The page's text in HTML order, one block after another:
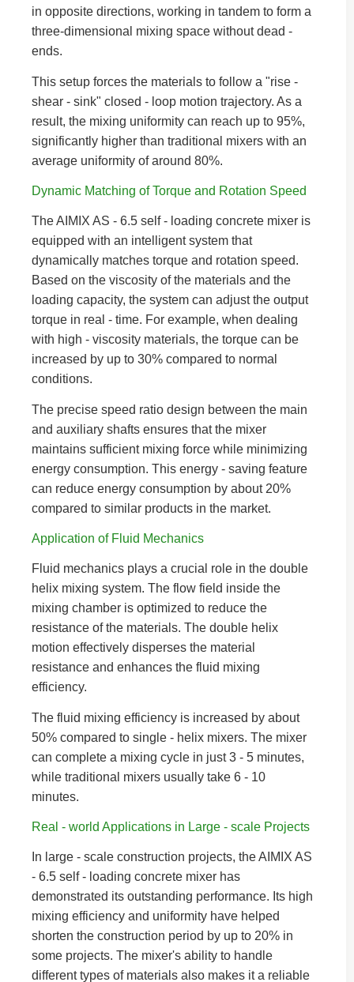
in opposite directions, working in tandem to form a
three-dimensional mixing space without dead -
ends.
This setup forces the materials to follow a "rise -
shear - sink" closed - loop motion trajectory. As a
result, the mixing uniformity can reach up to 95%,
significantly higher than traditional mixers with an
average uniformity of around 80%.
Dynamic Matching of Torque and Rotation Speed
The AIMIX AS - 6.5 self - loading concrete mixer is
equipped with an intelligent system that
dynamically matches torque and rotation speed.
Based on the viscosity of the materials and the
loading capacity, the system can adjust the output
torque in real - time. For example, when dealing
with high - viscosity materials, the torque can be
increased by up to 30% compared to normal
conditions.
The precise speed ratio design between the main
and auxiliary shafts ensures that the mixer
maintains sufficient mixing force while minimizing
energy consumption. This energy - saving feature
can reduce energy consumption by about 20%
compared to similar products in the market.
Application of Fluid Mechanics
Fluid mechanics plays a crucial role in the double
helix mixing system. The flow field inside the
mixing chamber is optimized to reduce the
resistance of the materials. The double helix
motion effectively disperses the material
resistance and enhances the fluid mixing
efficiency.
The fluid mixing efficiency is increased by about
50% compared to single - helix mixers. The mixer
can complete a mixing cycle in just 3 - 5 minutes,
while traditional mixers usually take 6 - 10
minutes.
Real - world Applications in Large - scale Projects
In large - scale construction projects, the AIMIX AS
- 6.5 self - loading concrete mixer has
demonstrated its outstanding performance. Its high
mixing efficiency and uniformity have helped
shorten the construction period by up to 20% in
some projects. The mixer's ability to handle
different types of materials also makes it a reliable